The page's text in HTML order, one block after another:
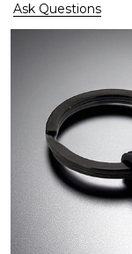
Ask Questions